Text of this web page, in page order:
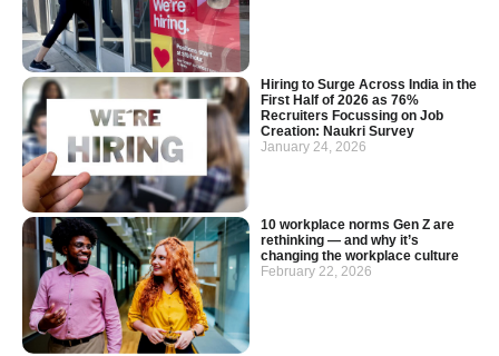
Hiring to Surge Across India in the
First Half of 2026 as 76%
Recruiters Focussing on Job
Creation: Naukri Survey
January 24, 2026
10 workplace norms Gen Z are
rethinking — and why it’s
changing the workplace culture
February 22, 2026